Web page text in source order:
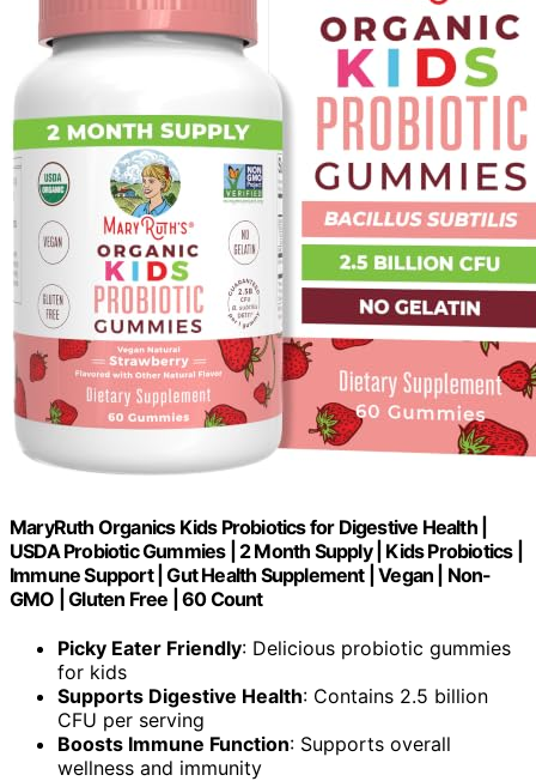
MaryRuth Organics Kids Probiotics for Digestive Health |
USDA Probiotic Gummies | 2 Month Supply | Kids Probiotics |
Immune Support | Gut Health Supplement | Vegan | Non-
GMO | Gluten Free | 60 Count
Picky Eater Friendly: Delicious probiotic gummies
for kids
Supports Digestive Health: Contains 2.5 billion
CFU per serving
Boosts Immune Function: Supports overall
wellness and immunity